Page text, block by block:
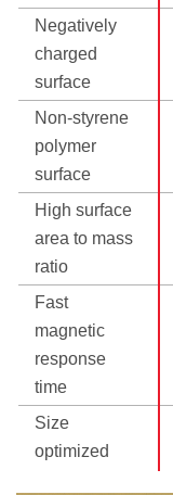
Negatively
charged
surface
Non-styrene
polymer
surface
High surface
area to mass
ratio
Fast
magnetic
response
time
Size
optimized